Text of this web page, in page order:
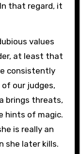
that regard, it
values
at least that
consistently
our judges,
brings threats,
hints of magic.
is really an
she later kills.